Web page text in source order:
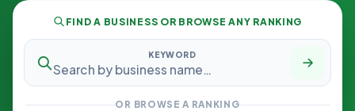
FIND A BUSINESS OR BROWSE ANY RANKING
KEYWORD
OR BROWSE A RANKING